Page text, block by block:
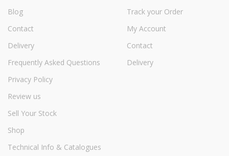
Blog
Contact
Delivery
Frequently Asked Questions
Privacy Policy
Review us
Sell Your Stock
Shop
Technical Info & Catalogues
Track your Order
My Account
Contact
Delivery